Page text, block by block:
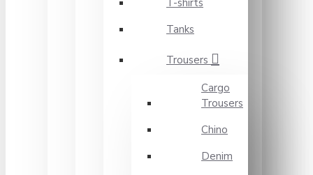
T-shirts
Tanks
Trousers
Cargo
Trousers
Chino
Denim